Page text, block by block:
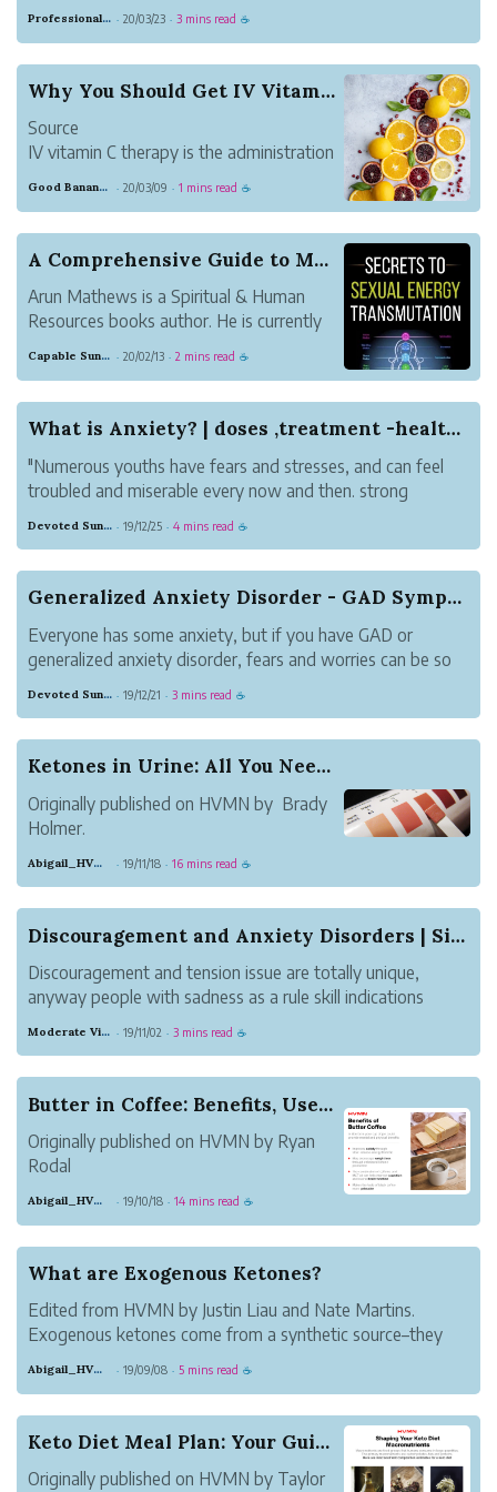
A few minutes later, his...
Professional Meadow Monkey · 20/03/23 · 3 mins read ☕
Why You Should Get IV Vitamin C Therapy
Source
IV vitamin C therapy is the administration
essentially strengthens the immune
system. Since h...
Good Banana Dolphin · 20/03/09 · 1 mins read ☕
A Comprehensive Guide to Maximize Sexual Energy...
Arun Mathews is a Spiritual & Human
Resources books author. He is currently
Bangalore with his family. His interest in
Capable Sunglow Leopard · 20/02/13 · 2 mins read ☕
What is Anxiety? | doses ,treatment -healthcare
"Numerous youths have fears and stresses, and can feel
troubled and miserable every now and then. strong
occasions being developed. for example, little children are
Devoted Sunglow Grammar · 19/12/25 · 4 mins read ☕
Generalized Anxiety Disorder - GAD Symptoms
Everyone has some anxiety, but if you have GAD or
generalized anxiety disorder, fears and worries can be so
have a normal life. Often people with generalized anxiety
Devoted Sunglow Grammar · 19/12/21 · 3 mins read ☕
Ketones in Urine: All You Need to Know
Originally published on HVMN by Brady
Holmer.
high-fat ketogenic diet represented a
anymore. The prevalence of people doing
keto has increased exponentially; even
your gr...
Abigail_HVMN · 19/11/18 · 16 mins read ☕
Discouragement and Anxiety Disorders | Signs, C...
Discouragement and tension issue are totally unique,
anyway people with sadness as a rule skill indications
apprehension, peevishness, and issues dozing and
Moderate Violet Heat · 19/11/02 · 3 mins read ☕
Butter in Coffee: Benefits, Uses, and Recipes
Originally published on HVMN by Ryan
Rodal
But people everywhere have been
drink combining the quick boost of
caffeine with the sustained slow release
of energy f...
Abigail_HVMN · 19/10/18 · 14 mins read ☕
What are Exogenous Ketones?
Edited from HVMN by Justin Liau and Nate Martins.
Exogenous ketones come from a synthetic source–they
Abigail_HVMN · 19/09/08 · 5 mins read ☕
Keto Diet Meal Plan: Your Guide to Keto Recipes
Originally published on HVMN by Taylor